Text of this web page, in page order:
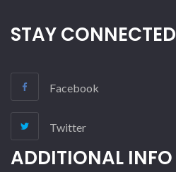
STAY CONNECTED
Facebook
Twitter
ADDITIONAL INFO